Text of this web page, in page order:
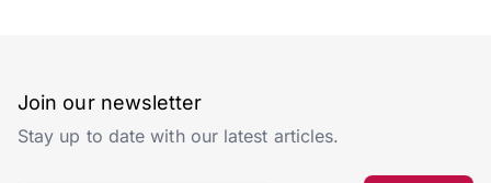
Join our newsletter
Stay up to date with our latest articles.